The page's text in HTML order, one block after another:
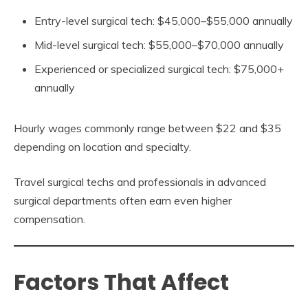
Entry-level surgical tech: $45,000–$55,000 annually
Mid-level surgical tech: $55,000–$70,000 annually
Experienced or specialized surgical tech: $75,000+
annually
Hourly wages commonly range between $22 and $35
depending on location and specialty.
Travel surgical techs and professionals in advanced
surgical departments often earn even higher
compensation.
Factors That Affect